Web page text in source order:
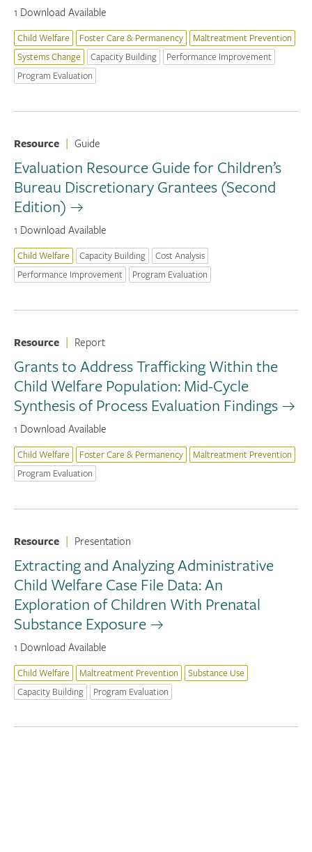
1 Download Available
Child Welfare Foster Care & Permanency
Maltreatment Prevention
Systems Change
Capacity Building
Performance Improvement
Program Evaluation
Resource | Guide
Evaluation Resource Guide for Children’s
Bureau Discretionary Grantees (Second
Edition)
1 Download Available
Child Welfare Capacity Building
Cost Analysis
Performance Improvement
Program Evaluation
Resource | Report
Grants to Address Trafficking Within the
Child Welfare Population: Mid-Cycle
Synthesis of Process Evaluation Findings
1 Download Available
Child Welfare Foster Care & Permanency
Maltreatment Prevention
Program Evaluation
Resource | Presentation
Extracting and Analyzing Administrative
Child Welfare Case File Data: An
Exploration of Children With Prenatal
Substance Exposure
1 Download Available
Child Welfare Maltreatment Prevention
Substance Use
Capacity Building
Program Evaluation